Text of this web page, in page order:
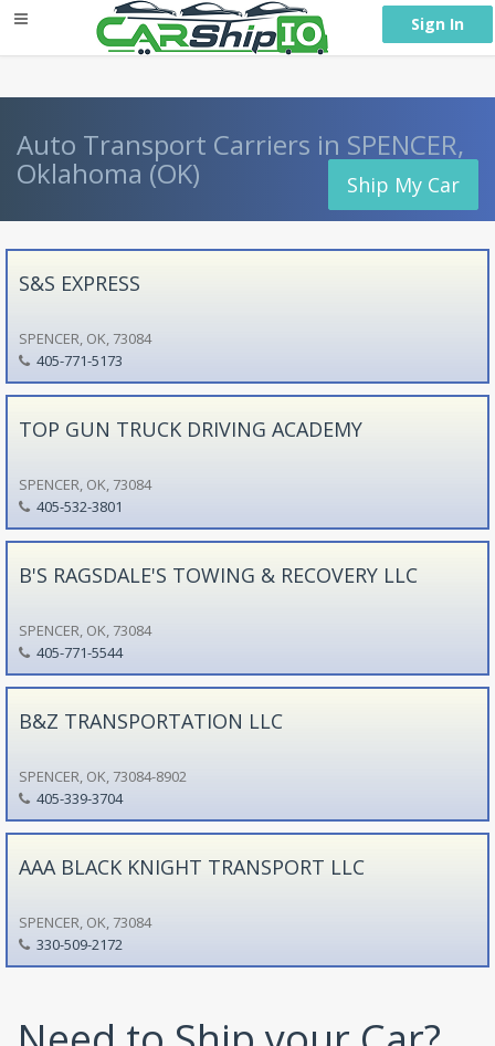
Sign In
Auto Transport Carriers in SPENCER,
Oklahoma (OK) Ship My Car
S&S EXPRESS
SPENCER, OK, 73084
405-771-5173
TOP GUN TRUCK DRIVING ACADEMY
SPENCER, OK, 73084
405-532-3801
B'S RAGSDALE'S TOWING & RECOVERY LLC
SPENCER, OK, 73084
405-771-5544
B&Z TRANSPORTATION LLC
SPENCER, OK, 73084-8902
405-339-3704
AAA BLACK KNIGHT TRANSPORT LLC
SPENCER, OK, 73084
330-509-2172